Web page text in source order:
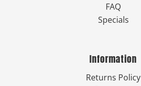
FAQ
Specials
Information
Returns Policy